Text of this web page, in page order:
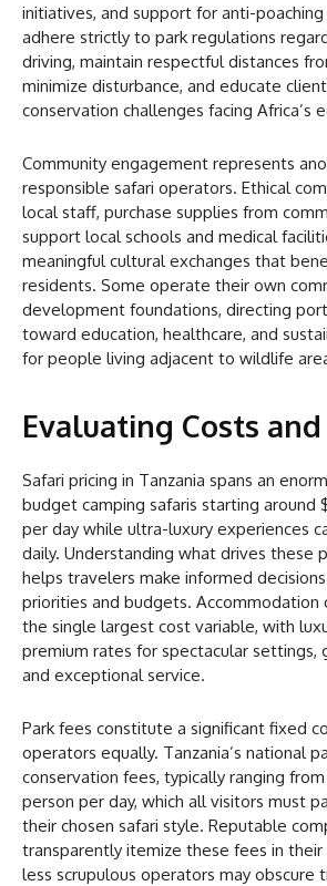
initiatives, and support for anti-
adhere strictly to park regulations
driving, maintain respectful distances
minimize disturbance, and educate
conservation challenges facing Africa’s
Community engagement represents
responsible safari operators. Ethical
local staff, purchase supplies from
support local schools and medical
meaningful cultural exchanges that
residents. Some operate their own
development foundations, directing
toward education, healthcare, and
for people living adjacent to wildlife
Evaluating Costs
Safari pricing in Tanzania spans an
budget camping safaris starting around
per day while ultra-luxury experiences
daily. Understanding what drives these
helps travelers make informed
priorities and budgets. Accommodation
the single largest cost variable, with
premium rates for spectacular settings,
and exceptional service.
Park fees constitute a significant fixed
operators equally. Tanzania’s national
conservation fees, typically ranging
person per day, which all visitors must
their chosen safari style. Reputable
transparently itemize these fees in
less scrupulous operators may obscure